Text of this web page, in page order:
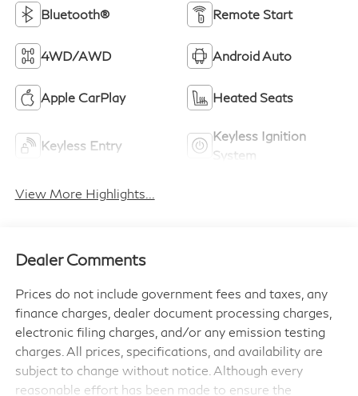
Bluetooth® Remote Start
4WD/AWD Android Auto
Apple CarPlay Heated Seats
Keyless Entry
Keyless Ignition
System
View More Highlights...
Dealer Comments
Prices do not include government fees and taxes, any
finance charges, dealer document processing charges,
electronic filing charges, and/or any emission testing
charges. All prices, specifications, and availability are
subject to change without notice. Although every
reasonable effort has been made to ensure the